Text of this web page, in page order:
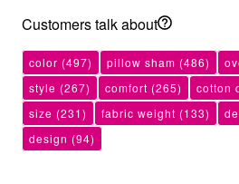
Customers talk about
color (497) pillow sham (486)
style (267) comfort (265) cotton
size (231) fabric weight (133)
design (94)